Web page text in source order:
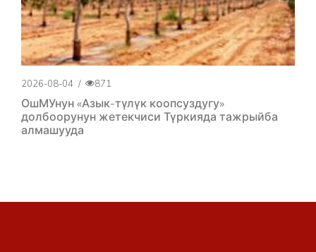
2026-08-04 / 871
ОшМУнун «Азык-түлүк коопсуздугу»
долбоорунун жетекчиси Түркияда тажрыйба
алмашууда